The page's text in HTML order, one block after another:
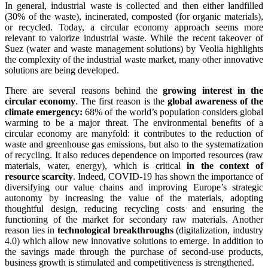
In general, industrial waste is collected and then either landfilled
(30% of the waste), incinerated, composted (for organic materials),
or recycled. Today, a circular economy approach seems more
relevant to valorize industrial waste. While the recent takeover of
Suez (water and waste management solutions) by Veolia highlights
the complexity of the industrial waste market, many other innovative
solutions are being developed.
There are several reasons behind thegrowing interest in the
circular economy. The first reason is the global awareness of the
climate emergency: 68% of the world’s population considers global
warming to be a major threat. The environmental benefits of a
circular economy are manyfold: it contributes to the reduction of
waste and greenhouse gas emissions, but also to the systematization
of recycling. It also reduces dependence on imported resources (raw
materials, water, energy), which is criticalin the context of
resource scarcity. Indeed, COVID-19 has shown the importance of
diversifying our value chains and improving Europe’s strategic
autonomy by increasing the value of the materials, adopting
thoughtful design, reducing recycling costs and ensuring the
functioning of the market for secondary raw materials. Another
reason lies in technological breakthroughs(digitalization, industry
4.0) which allow new innovative solutions to emerge. In addition to
the savings made through the purchase of second-use products,
business growth is stimulated and competitiveness is strengthened.